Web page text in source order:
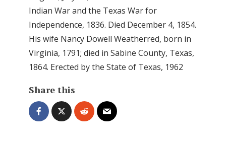
Indian War and the Texas War for
Independence, 1836. Died December 4, 1854.
His wife Nancy Dowell Weatherred, born in
Virginia, 1791; died in Sabine County, Texas,
1864. Erected by the State of Texas, 1962
Share this